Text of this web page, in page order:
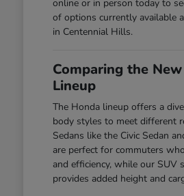
online or in person today to
of options currently available
in Centennial Hills.
Comparing the
Lineup
The Honda lineup offers a
body styles to meet different
Sedans like the Civic Sedan
are perfect for commuters
and efficiency, while our SUV
provides added height and